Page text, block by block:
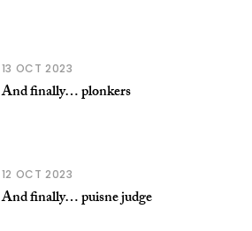
13 OCT 2023
And finally… plonkers
12 OCT 2023
And finally… puisne judge